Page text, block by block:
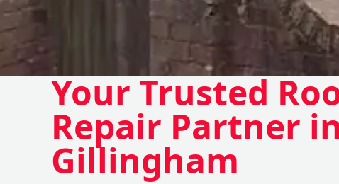
Your Trusted
Repair Partner in
Gillingham